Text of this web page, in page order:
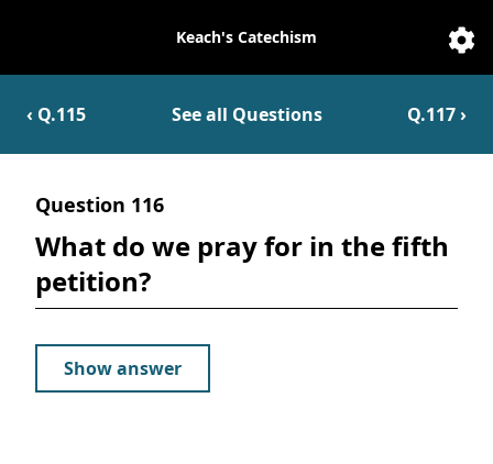
Catechesis
Keach's Catechism
‹ Q.115 See all Questions Q.117›
Question 116
What do we pray for in the fifth
petition?
Show answer